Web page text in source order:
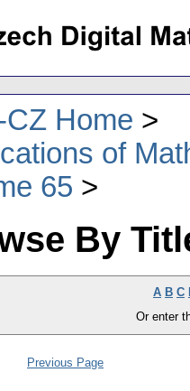
CZ Home
of
65
By
A B C
Or enter
Previous Page